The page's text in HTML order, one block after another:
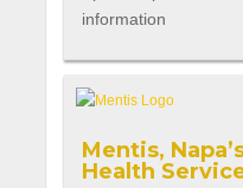
information
Mentis,
Health